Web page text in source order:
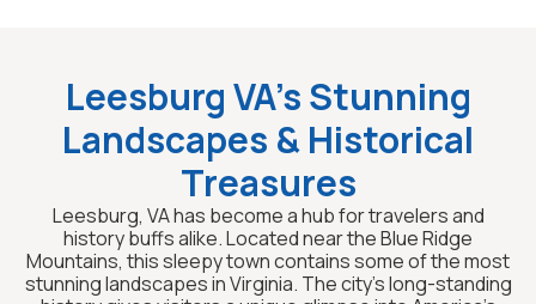
Leesburg VA’s Stunning
Landscapes & Historical
Treasures
Leesburg, VA has become a hub for travelers and
history buffs alike. Located near the Blue Ridge
Mountains, this sleepy town contains some of the most
stunning landscapes in Virginia. The city’s long-standing